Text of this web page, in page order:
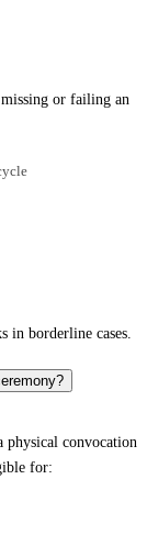
or failing an
in borderline cases.
physical convocation
for: